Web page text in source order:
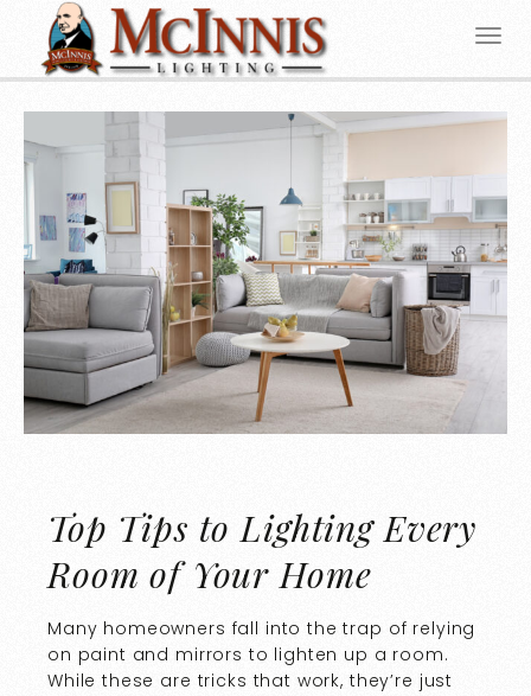
Top Tips to Lighting Every
Room of Your Home
Many homeowners fall into the trap of relying
on paint and mirrors to lighten up a room.
While these are tricks that work, they’re just